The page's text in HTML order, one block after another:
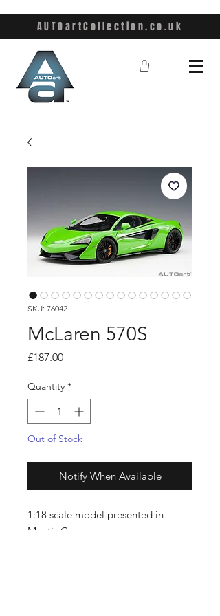
AUTOartCollection.co.uk
SKU: 76042
McLaren 570S
£187.00Price
Quantity *
Out of Stock
Notify When Available
1:18 scale model presented in
Mantis Green